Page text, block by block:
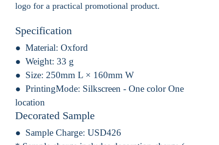
logo for a practical promotional product.
Specification
Material: Oxford
Weight: 33 g
Size: 250mm L × 160mm W
PrintingMode: Silkscreen - One color One
location
Decorated Sample
Sample Charge: USD426